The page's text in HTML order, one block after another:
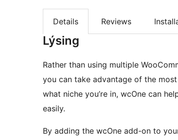
Details Reviews
Lýsing
Rather than using multiple
you can take advantage of the
what niche you’re in, wcOne can
easily.
By adding the wcOne add-on to